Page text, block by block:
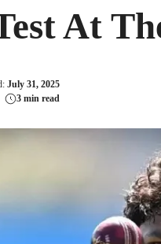
At
July 31, 2025
3 min read